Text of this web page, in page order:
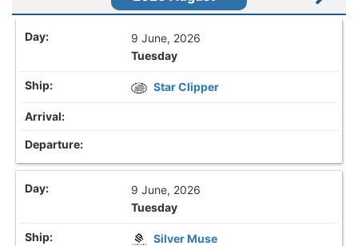
9 June, 2026
Tuesday
Star Clipper
9 June, 2026
Tuesday
Silver Muse